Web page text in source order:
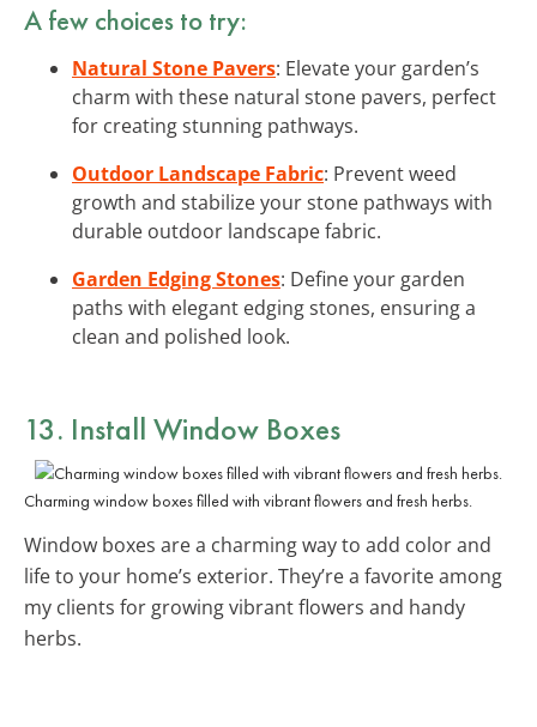
A few choices to try:
Natural Stone Pavers: Elevate your garden’s
charm with these natural stone pavers, perfect
for creating stunning pathways.
Outdoor Landscape Fabric: Prevent weed
growth and stabilize your stone pathways with
durable outdoor landscape fabric.
Garden Edging Stones: Define your garden
paths with elegant edging stones, ensuring a
clean and polished look.
13. Install Window Boxes
Charming window boxes filled with vibrant flowers and fresh herbs.
Window boxes are a charming way to add color and
life to your home’s exterior. They’re a favorite among
my clients for growing vibrant flowers and handy
herbs.